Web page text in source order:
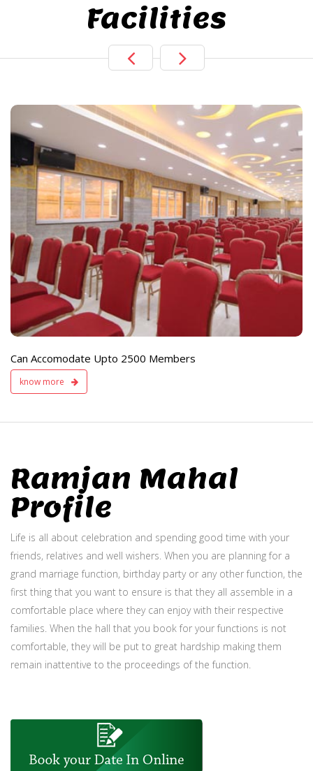
Facilities
Can Accomodate Upto 2500 Members
know more
Live TV Display
and Sound
Available
Ramjan Mahal
Profile
Life is all about celebration and spending good time with your
friends, relatives and well wishers. When you are planning for a
grand marriage function, birthday party or any other function, the
first thing that you want to ensure is that they all assemble in a
comfortable place where they can enjoy with their respective
families. When the hall that you book for your functions is not
comfortable, they will be put to great hardship making them
remain inattentive to the proceedings of the function.